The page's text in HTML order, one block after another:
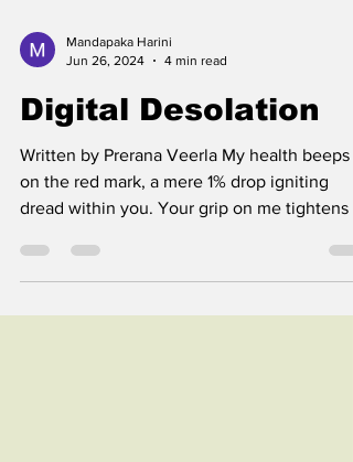
Jun 26, 2024
4 min read
Digital Desolation
Written by Prerana Veerla My health beeps
on the red mark, a mere 1% drop igniting